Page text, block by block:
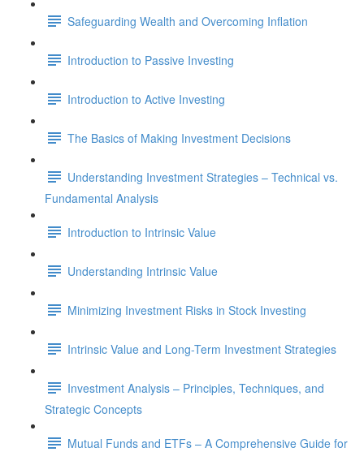
Safeguarding Wealth and Overcoming Inflation
Introduction to Passive Investing
Introduction to Active Investing
The Basics of Making Investment Decisions
Understanding Investment Strategies – Technical vs.
Fundamental Analysis
Introduction to Intrinsic Value
Understanding Intrinsic Value
Minimizing Investment Risks in Stock Investing
Intrinsic Value and Long-Term Investment Strategies
Investment Analysis – Principles, Techniques, and
Strategic Concepts
Mutual Funds and ETFs – A Comprehensive Guide for